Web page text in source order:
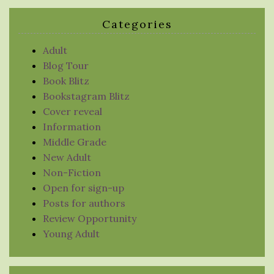
Categories
Adult
Blog Tour
Book Blitz
Bookstagram Blitz
Cover reveal
Information
Middle Grade
New Adult
Non-Fiction
Open for sign-up
Posts for authors
Review Opportunity
Young Adult